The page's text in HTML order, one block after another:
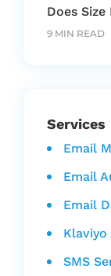
Does
9 MIN READ
Services
Email
Email
Email
Klaviyo
SMS